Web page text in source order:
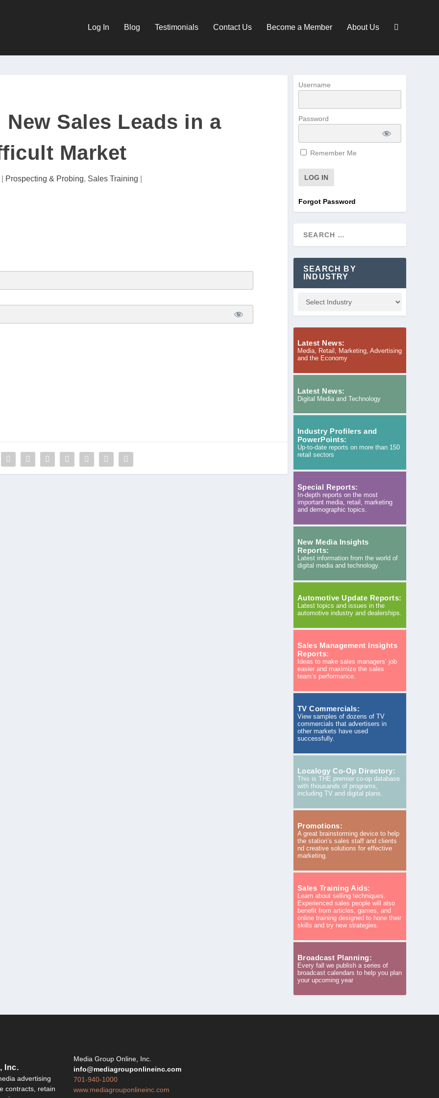
Log In Blog Testimonials Contact Us Become a Member About Us
Sales Leads in a
Market
Prospecting & Probing, Sales Training
Username
Password
Remember Me
Forgot Password
SEARCH BY
INDUSTRY
Latest News:
Media, Retail, Marketing, Advertising
and the Economy
Latest News:
Digital Media and Technology
Industry Profilers and
PowerPoints:
Up-to-date reports on more than 150
retail sectors
Special Reports:
In-depth reports on the most
important media, retail, marketing
and demographic topics.
New Media Insights
Reports:
Latest information from the world of
digital media and technology.
Automotive Update Reports:
Latest topics and issues in the
automotive industry and dealerships.
Sales Management Insights
Reports:
Ideas to make sales managers’ job
easier and maximize the sales
team’s performance.
TV Commercials:
View samples of dozens of TV
commercials that advertisers in
other markets have used
successfully.
Localogy Co-Op Directory:
This is THE premier co-op database
with thousands of programs,
including TV and digital plans.
Promotions:
A great brainstorming device to help
the station’s sales staff and clients
nd creative solutions for effective
marketing.
Sales Training Aids:
Learn about selling techniques.
Experienced sales people will also
benefit from articles, games, and
online training designed to hone their
skills and try new strategies.
Broadcast Planning:
Every fall we publish a series of
broadcast calendars to help you plan
your upcoming year
Inc.
advertising
contracts, retain
Media Group Online, Inc.
info@mediagrouponlineinc.com
701-940-1000
www.mediagrouponlineinc.com